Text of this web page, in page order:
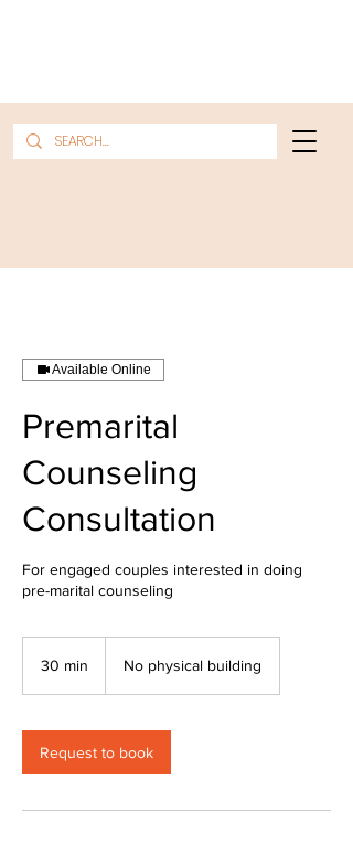
Available Online
Premarital
Counseling
Consultation
For engaged couples interested in doing
pre-marital counseling
30 min
i
n
No physical building
Request to book